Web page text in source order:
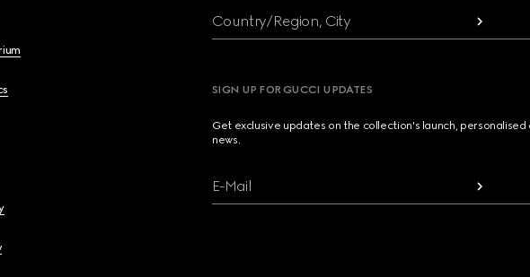
Country/Region, City
SIGN UP FOR GUCCI UPDATES
Get exclusive updates on the collection's launch,
news.
E-Mail